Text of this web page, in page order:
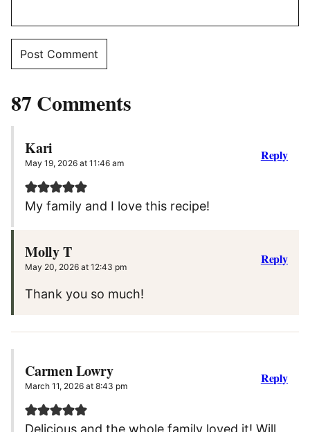
87 Comments
Kari
May 19, 2026 at 11:46 am
My family and I love this recipe!
Reply
Molly T
May 20, 2026 at 12:43 pm
Thank you so much!
Reply
Carmen Lowry
March 11, 2026 at 8:43 pm
Reply